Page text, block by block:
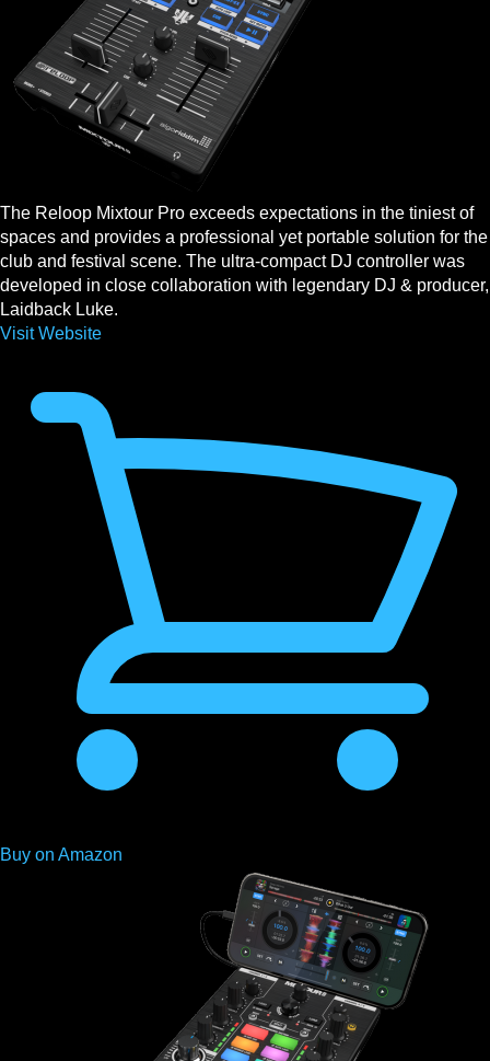
The Reloop Mixtour Pro exceeds expectations in the tiniest of
spaces and provides a professional yet portable solution for the
club and festival scene. The ultra-compact DJ controller was
developed in close collaboration with legendary DJ & producer,
Laidback Luke.
Visit Website
Buy on Amazon